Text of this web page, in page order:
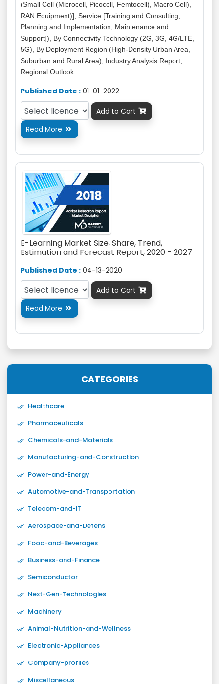
(Small Cell (Microcell, Picocell, Femtocell), Macro Cell),
RAN Equipment)], Service [Training and Consulting,
Planning and Implementation, Maintenance and
Support]), By Connectivity Technology (2G, 3G, 4G/LTE,
5G), By Deployment Region (High-Density Urban Area,
Suburban and Rural Area), Industry Analysis Report,
Regional Outlook
Published Date : 01-01-2022
Add to Cart 
Read More 
E-Learning Market Size, Share, Trend,
Estimation and Forecast Report, 2020 - 2027
Published Date : 04-13-2020
Add to Cart 
Read More 
CATEGORIES
Healthcare
Pharmaceuticals
Chemicals-and-Materials
Manufacturing-and-Construction
Power-and-Energy
Automotive-and-Transportation
Telecom-and-IT
Aerospace-and-Defens
Food-and-Beverages
Business-and-Finance
Semiconductor
Next-Gen-Technologies
Machinery
Animal-Nutrition-and-Wellness
Electronic-Appliances
Company-profiles
Miscellaneous